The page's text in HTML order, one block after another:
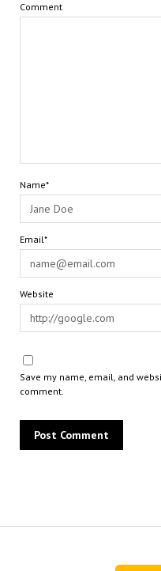
Comment
Name*
Email*
Website
Save my name, email, and
comment.